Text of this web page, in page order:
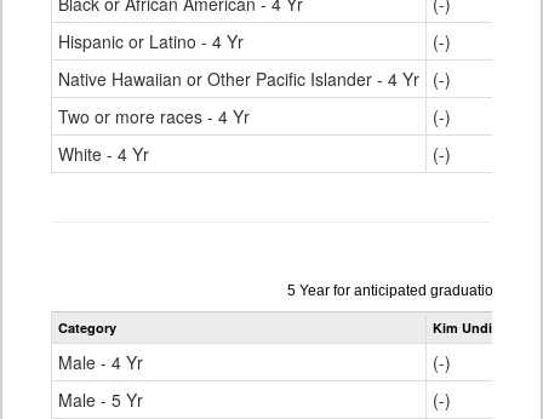
Hispanic or Latino - 4 Yr
(-)
Native Hawaiian or Other Pacific Islander - 4 Yr (-)
Two or more races - 4 Yr
(-)
White - 4 Yr
(-)
Data
table
5 Year for anticipated graduation year
Category Kim Undivided
Male - 4 Yr
(-)
Male - 5 Yr
(-)